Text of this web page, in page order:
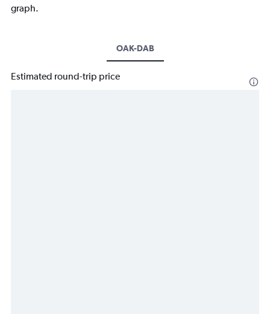
graph.
OAK-DAB
Estimated round-trip price